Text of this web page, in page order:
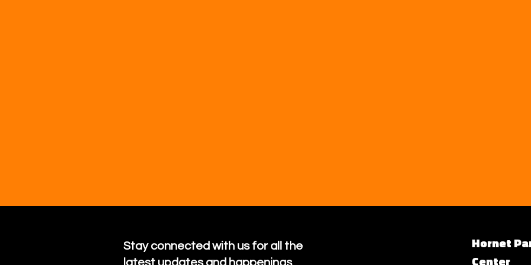
Stay connected with us for all the
latest updates and happenings
Hornet
Center